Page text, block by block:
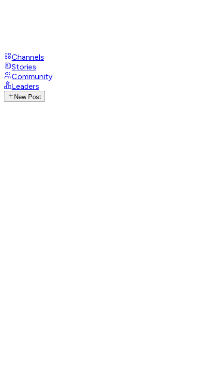
Channels
Stories
Community
Leaders
New Post